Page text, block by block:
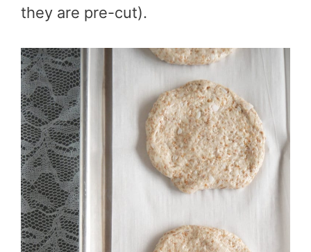
they are pre-cut).